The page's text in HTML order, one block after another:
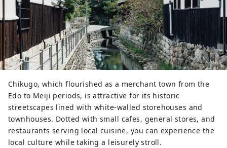
Chikugo, which flourished as a merchant town from the
Edo to Meiji periods, is attractive for its historic
streetscapes lined with white-walled storehouses and
townhouses. Dotted with small cafes, general stores, and
restaurants serving local cuisine, you can experience the
local culture while taking a leisurely stroll.